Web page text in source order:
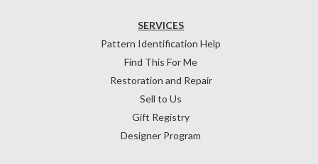
SERVICES
Pattern Identification Help
Find This For Me
Restoration and Repair
Sell to Us
Gift Registry
Designer Program